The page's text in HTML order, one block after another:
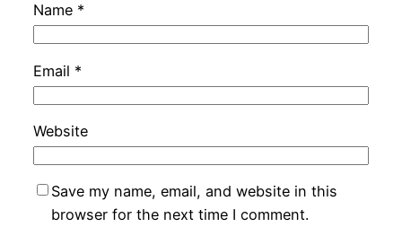
Name *
Email *
Website
Save my name, email, and website in this
browser for the next time I comment.